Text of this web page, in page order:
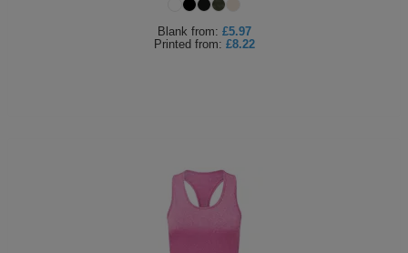
Blank from: £5.97
Printed from: £8.22